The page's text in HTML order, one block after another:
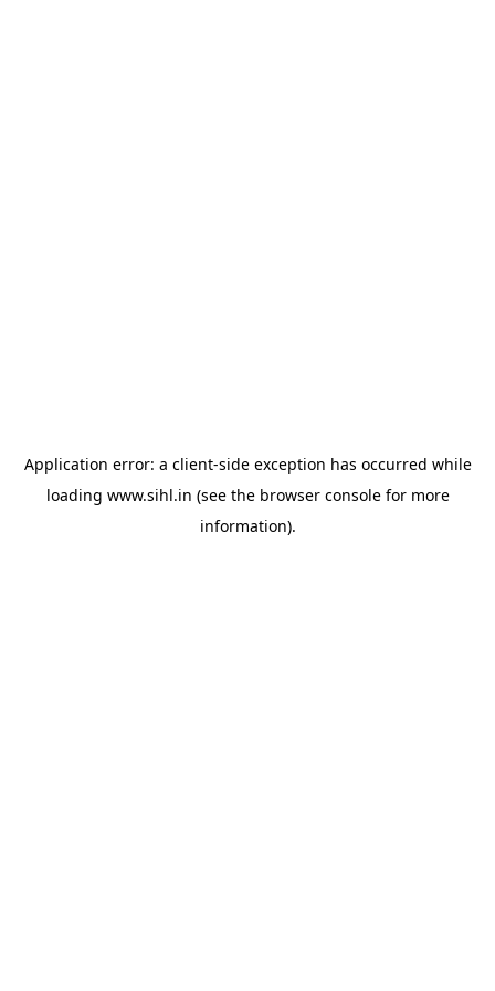
Application error: a client-side exception has occurred while
loading www.sihl.in (see the browser consolefor more
information).